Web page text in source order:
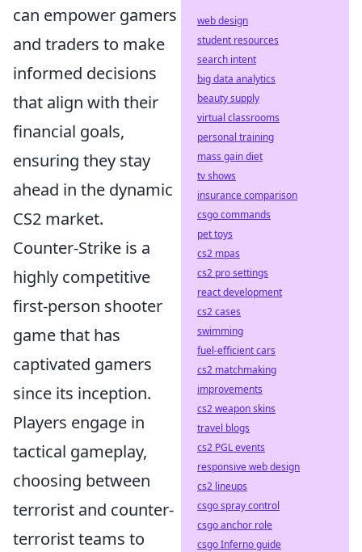
can empower gamers
and traders to make
informed decisions
that align with their
financial goals,
ensuring they stay
ahead in the dynamic
CS2 market.
Counter-Strike is a
highly competitive
first-person shooter
game that has
captivated gamers
since its inception.
Players engage in
tactical gameplay,
choosing between
terrorist and counter-
terrorist teams to
web design
student resources
search intent
big data analytics
beauty supply
virtual classrooms
personal training
mass gain diet
tv shows
insurance comparison
csgo commands
pet toys
cs2 mpas
cs2 pro settings
react development
cs2 cases
swimming
fuel-efficient cars
cs2 matchmaking
improvements
cs2 weapon skins
travel blogs
cs2 PGL events
responsive web design
cs2 lineups
csgo spray control
csgo anchor role
csgo Inferno guide